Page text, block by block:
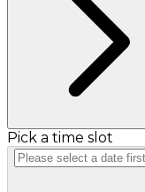
Pick a time slot